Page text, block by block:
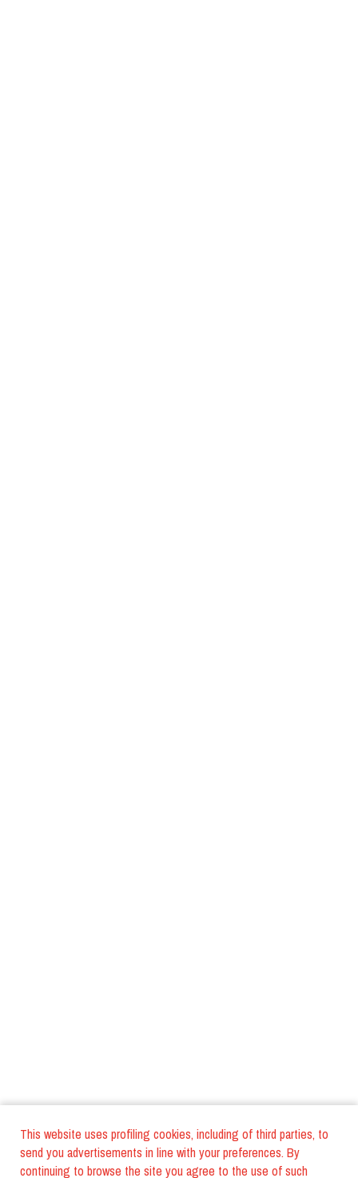
This website uses profiling cookies, including of third parties, to
send you advertisements in line with your preferences. By
continuing to browse the site you agree to the use of such